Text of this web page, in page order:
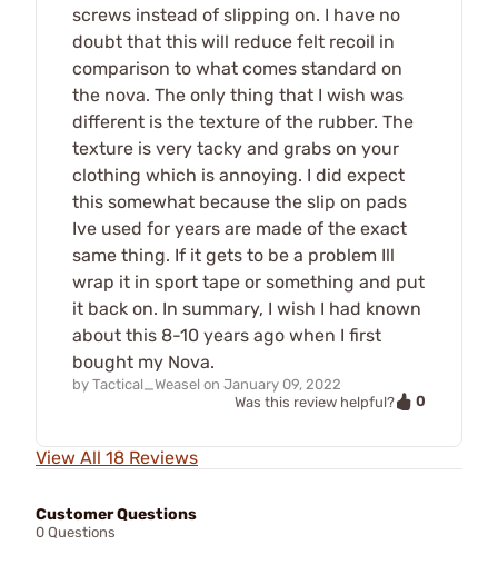
screws instead of slipping on. I have no
doubt that this will reduce felt recoil in
comparison to what comes standard on
the nova. The only thing that I wish was
different is the texture of the rubber. The
texture is very tacky and grabs on your
clothing which is annoying. I did expect
this somewhat because the slip on pads
Ive used for years are made of the exact
same thing. If it gets to be a problem Ill
wrap it in sport tape or something and put
it back on. In summary, I wish I had known
about this 8-10 years ago when I first
bought my Nova.
by Tactical_Weasel on January 09, 2022
Was this review helpful?
0
View All 18 Reviews
Customer Questions
0 Questions